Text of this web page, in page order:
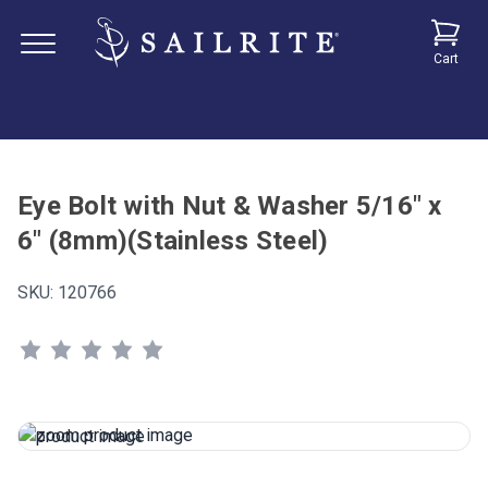
Cart
Eye Bolt with Nut & Washer 5/16" x
6" (8mm)(Stainless Steel)
SKU: 120766